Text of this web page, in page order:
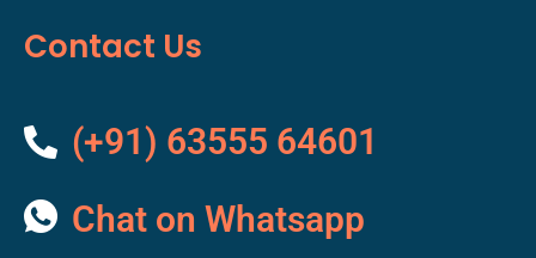
Contact Us
(+91) 63555 64601
Chat on Whatsapp